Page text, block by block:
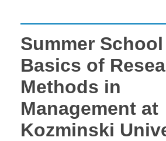
Summer School
Basics of
Methods in
Management at
Kozminski